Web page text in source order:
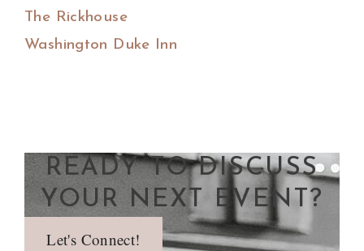
The Rickhouse
Washington Duke Inn
READY TO DISCUSS
YOUR NEXT EVENT?
Let's Connect!